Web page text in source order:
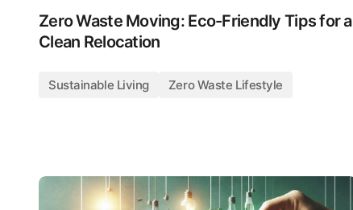
Zero Waste Moving: Eco-Friendly Tips for a
Clean Relocation
Sustainable Living Zero Waste Lifestyle